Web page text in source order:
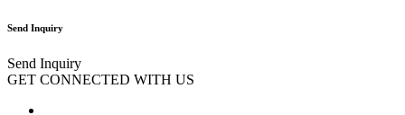
Send Inquiry
Send Inquiry
GET CONNECTED WITH US